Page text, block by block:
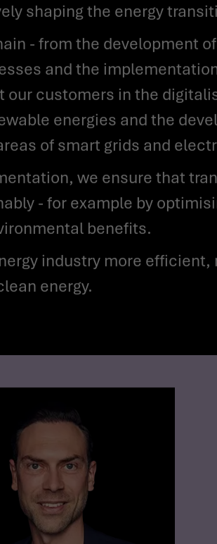
shaping the energy
and the
customers in the
energies and the
of smart grids and
- for example by
benefits.
energy.